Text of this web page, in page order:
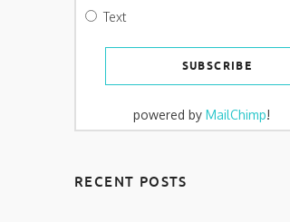
Text
powered by MailChimp!
RECENT POSTS